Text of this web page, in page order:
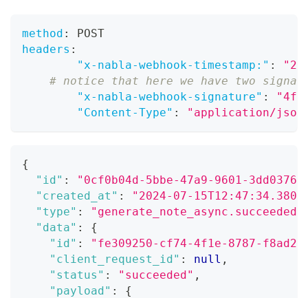
method :
POST
headers :
"x-nabla-webhook-timestamp:" :
# notice that here we have two
"x-nabla-webhook-signature" :
"Content-Type" : "application/
{
"id" :
"0cf0b04d-5bbe-47a9-9601-
"created_at" :
"2024-07-
"type" : "generate_note_async.succeeded"
"data" :
{
"id" :
"fe309250-cf74-4f1e-8787-
"client_request_id" : null ,
"status" : "succeeded" ,
"payload" :
{